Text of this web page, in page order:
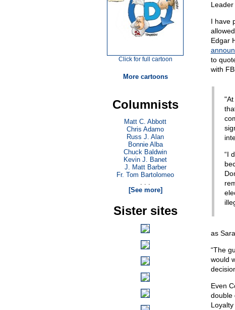
I have
Edgar
to
with
“I
as
“The
would
Even
double
Loyalty
Click for full cartoon
More cartoons
Columnists
Matt C. Abbott
Chris Adamo
Russ J. Alan
Bonnie Alba
Chuck Baldwin
Kevin J. Banet
J. Matt Barber
Fr. Tom Bartolomeo
. . .
[See more]
Sister sites